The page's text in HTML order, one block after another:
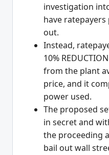
investigation
have ratepayers
out.
Instead,
10%
from the plant
price, and it
power used.
The proposed
in secret and
the proceeding
bail out wall